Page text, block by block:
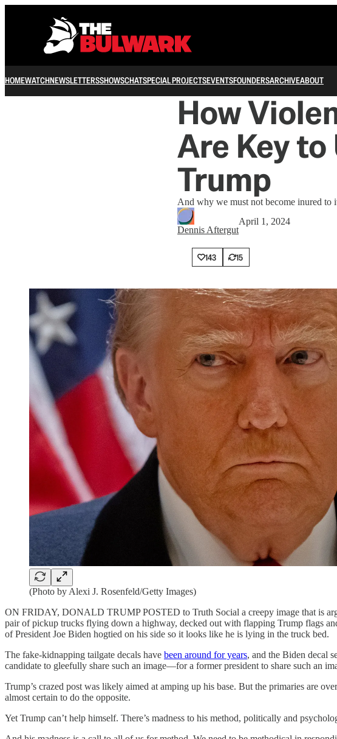
HOMEWATCHNEWSLETTERSSHOWSCHATSPECIAL PROJECTSEVENTSFOUNDERSARCHIVEABOUT
How
Are Key
Trump
And why we must not become inured to
Dennis Aftergut
April 1, 2024
143 15
(Photo by Alexi J. Rosenfeld/Getty Images)
ON FRIDAY, DONALD TRUMP POSTED to Truth Social a creepy image that is
pair of pickup trucks flying down a highway, decked out with flapping Trump flags
of President Joe Biden hogtied on his side so it looks like he is lying in the truck bed.
The fake-kidnapping tailgate decals have been around for years, and the Biden decal
candidate to gleefully share such an image—for a former president to share such an
Trump’s crazed post was likely aimed at amping up his base. But the primaries are
almost certain to do the opposite.
Yet Trump can’t help himself. There’s madness to his method, politically and